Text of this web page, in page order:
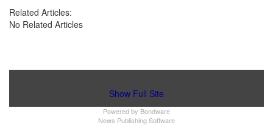
Related Articles:
No Related Articles
Show Full Site
Powered by Bondware
News Publishing Software